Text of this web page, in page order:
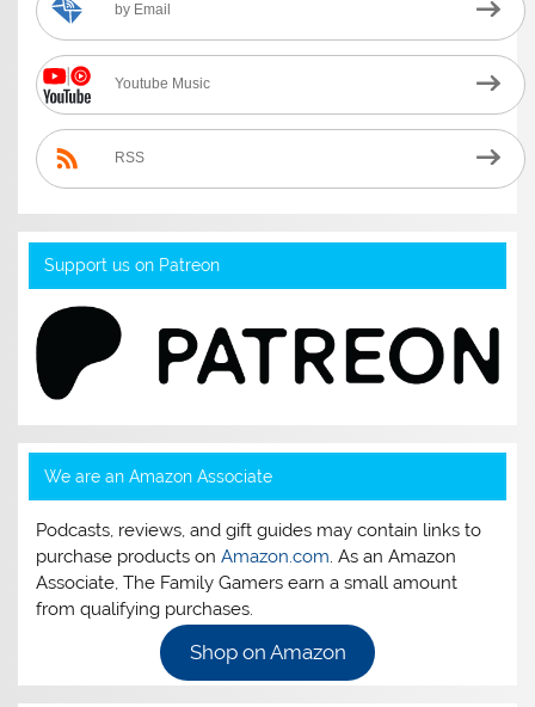
by Email
Youtube Music
RSS
Support us on Patreon
We are an Amazon Associate
Podcasts, reviews, and gift guides may contain links to
purchase products onAmazon.com. As an Amazon
Associate, The Family Gamers earn a small amount
from qualifying purchases.
Shop on Amazon